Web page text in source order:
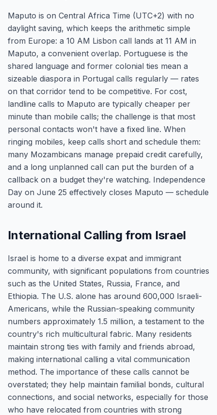
Maputo is on Central Africa Time (UTC+2) with no
daylight saving, which keeps the arithmetic simple
from Europe: a 10 AM Lisbon call lands at 11 AM in
Maputo, a convenient overlap. Portuguese is the
shared language and former colonial ties mean a
sizeable diaspora in Portugal calls regularly — rates
on that corridor tend to be competitive. For cost,
landline calls to Maputo are typically cheaper per
minute than mobile calls; the challenge is that most
personal contacts won't have a fixed line. When
ringing mobiles, keep calls short and schedule them:
many Mozambicans manage prepaid credit carefully,
and a long unplanned call can put the burden of a
callback on a budget they're watching. Independence
Day on June 25 effectively closes Maputo — schedule
around it.
International Calling from Israel
Israel is home to a diverse expat and immigrant
community, with significant populations from countries
such as the United States, Russia, France, and
Ethiopia. The U.S. alone has around 600,000 Israeli-
Americans, while the Russian-speaking community
numbers approximately 1.5 million, a testament to the
country's rich multicultural fabric. Many residents
maintain strong ties with family and friends abroad,
making international calling a vital communication
method. The importance of these calls cannot be
overstated; they help maintain familial bonds, cultural
connections, and social networks, especially for those
who have relocated from countries with strong